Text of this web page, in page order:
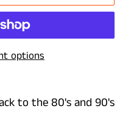
options
to the 80's and 90's